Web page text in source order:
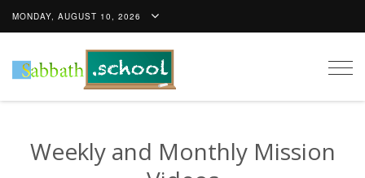
MONDAY, AUGUST 10, 2026
Weekly and Monthly Mission